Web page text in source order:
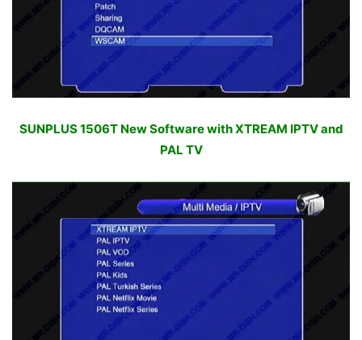
SUNPLUS 1506T New Software with XTREAM IPTV and
PAL TV